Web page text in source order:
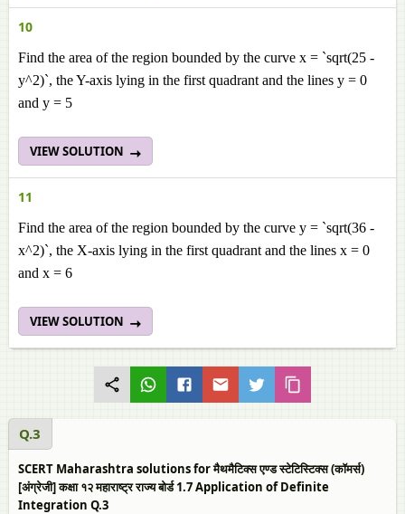
10
Find the area of the region bounded by the curve x = `sqrt(25 -
y^2)`, the Y-axis lying in the first quadrant and the lines y = 0
and y = 5
VIEW SOLUTION
11
Find the area of the region bounded by the curve y = `sqrt(36 -
x^2)`, the X-axis lying in the first quadrant and the lines x = 0
and x = 6
VIEW SOLUTION
Q.3
SCERT Maharashtra solutions for मैथमैटिक्स एण्ड स्टेटिस्टिक्स (कॉमर्स)
[अंग्रेजी] कक्षा १२ महाराष्ट्र राज्य बोर्ड 1.7 Application of Definite
Integration Q.3